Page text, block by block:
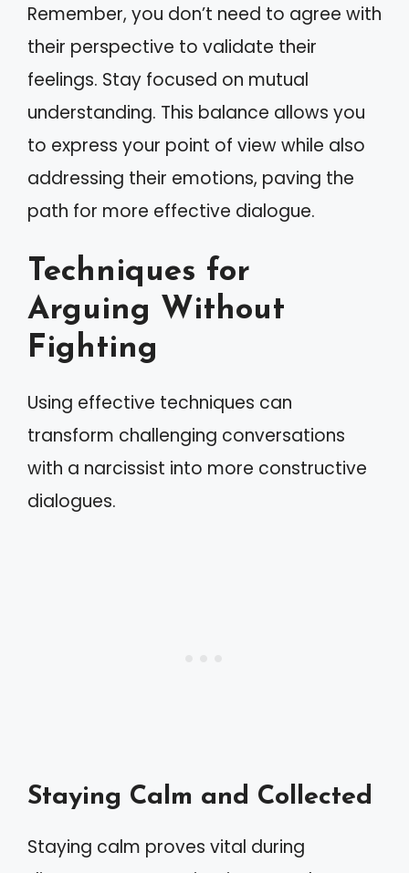
Remember, you don’t need to agree with
their perspective to validate their
feelings. Stay focused on mutual
understanding. This balance allows you
to express your point of view while also
addressing their emotions, paving the
path for more effective dialogue.
Techniques for
Arguing Without
Fighting
Using effective techniques can
transform challenging conversations
with a narcissist into more constructive
dialogues.
Staying Calm and Collected
Staying calm proves vital during